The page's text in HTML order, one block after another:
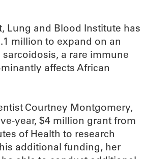
Lung and Blood Institute has
million to expand on an
a rare immune
affects African
Courtney Montgomery,
year, $4 million grant from
of Health to research
additional funding, her